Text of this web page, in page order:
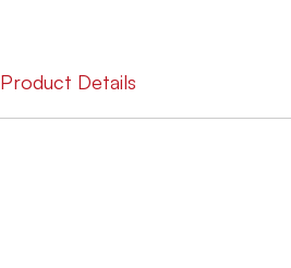
Product Details